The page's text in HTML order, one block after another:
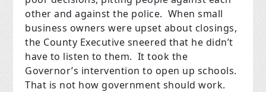
other and against the police. When small
business owners were upset about closings,
the County Executive sneered that he didn’t
have to listen to them. It took the
Governor’s intervention to open up schools.
That is not how government should work.